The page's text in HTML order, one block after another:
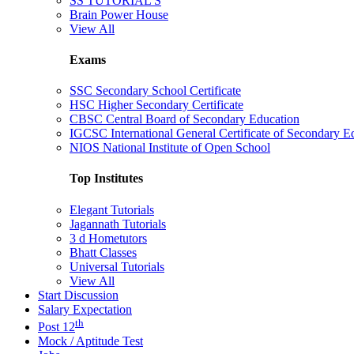
Brain Power House
View All
Exams
SSC Secondary School Certificate
HSC Higher Secondary Certificate
CBSC Central Board of Secondary Education
IGCSC International General Certificate of Secondary
NIOS National Institute of Open School
Top Institutes
Elegant Tutorials
Jagannath Tutorials
3 d Hometutors
Bhatt Classes
Universal Tutorials
View All
Start Discussion
Salary Expectation
Post 12th
Mock / Aptitude Test